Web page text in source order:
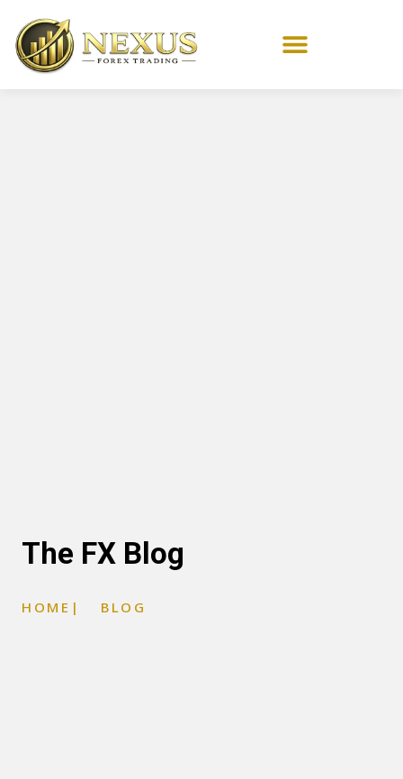
The FX Blog
HOME | BLOG